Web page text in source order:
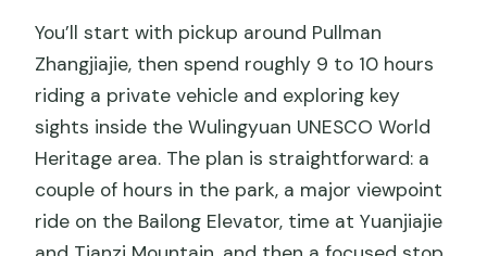
You’ll start with pickup around Pullman
Zhangjiajie, then spend roughly 9 to 10 hours
riding a private vehicle and exploring key
sights inside the Wulingyuan UNESCO World
Heritage area. The plan is straightforward: a
couple of hours in the park, a major viewpoint
ride on the Bailong Elevator, time at Yuanjiajie